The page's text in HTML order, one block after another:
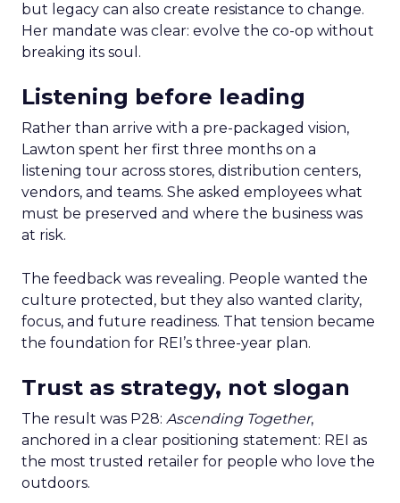
but legacy can also create resistance to change.
Her mandate was clear: evolve the co-op without
breaking its soul.
Listening before leading
Rather than arrive with a pre-packaged vision,
Lawton spent her first three months on a
listening tour across stores, distribution centers,
vendors, and teams. She asked employees what
must be preserved and where the business was
at risk.
The feedback was revealing. People wanted the
culture protected, but they also wanted clarity,
focus, and future readiness. That tension became
the foundation for REI’s three-year plan.
Trust as strategy, not slogan
The result was P28: Ascending Together,
anchored in a clear positioning statement: REI as
the most trusted retailer for people who love the
outdoors.